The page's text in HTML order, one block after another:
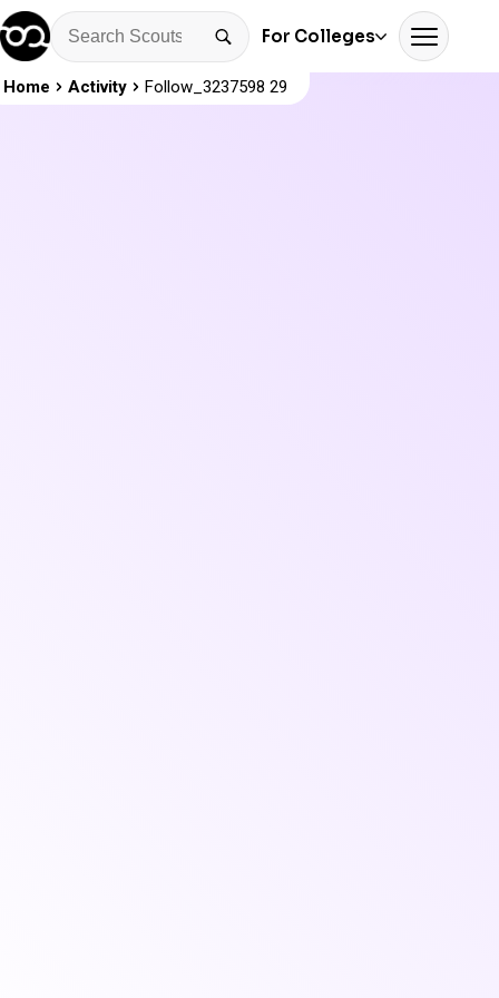
For Colleges
Home Activity Follow_3237598 29